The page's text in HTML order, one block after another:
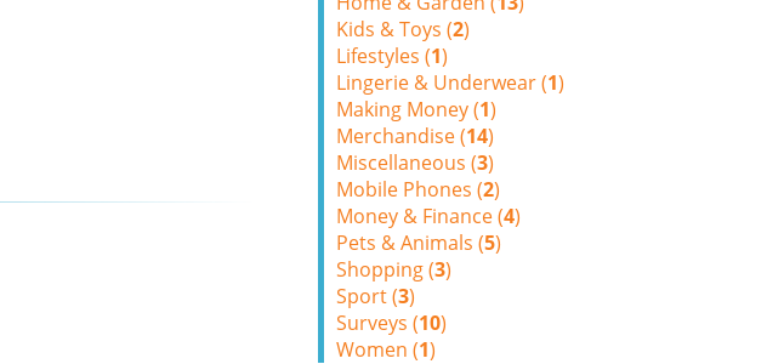
Kids & Toys (2)
Lifestyles (1)
Lingerie & Underwear (1)
Making Money (1)
Merchandise (14)
Miscellaneous (3)
Mobile Phones (2)
Money & Finance (4)
Pets & Animals (5)
Shopping (3)
Sport (3)
Surveys (10)
Women (1)